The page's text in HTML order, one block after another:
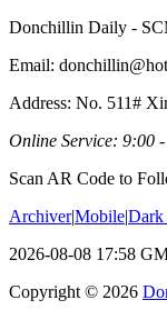
Donchillin Daily -
Email:
Address: No. 511#
Online Service: 9:00
Scan AR Code to
Archiver|Mobile|Dark
2026-08-08 17:58
Copyright © 2026